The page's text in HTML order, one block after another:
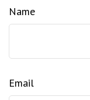
Name
Email